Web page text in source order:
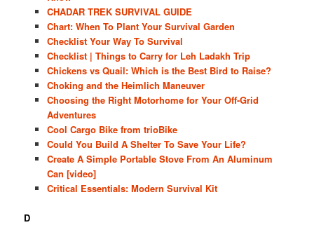
CHADAR TREK SURVIVAL GUIDE
Chart: When To Plant Your Survival Garden
Checklist Your Way To Survival
Checklist | Things to Carry for Leh Ladakh Trip
Chickens vs Quail: Which is the Best Bird to Raise?
Choking and the Heimlich Maneuver
Choosing the Right Motorhome for Your Off-Grid
Adventures
Cool Cargo Bike from trioBike
Could You Build A Shelter To Save Your Life?
Create A Simple Portable Stove From An Aluminum
Can [video]
Critical Essentials: Modern Survival Kit
D